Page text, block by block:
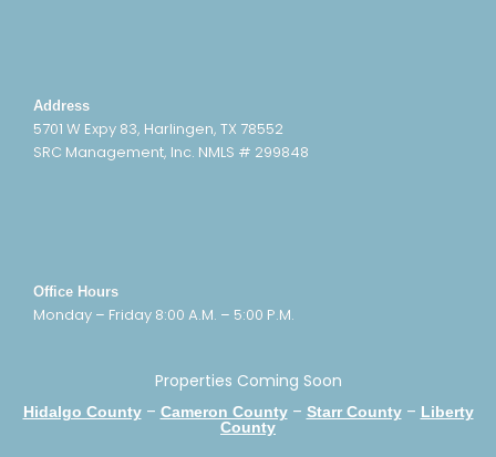
Address
5701 W Expy 83, Harlingen, TX 78552
SRC Management, Inc. NMLS # 299848
Office Hours
Monday – Friday 8:00 A.M. – 5:00 P.M.
Properties Coming Soon
Hidalgo County– Cameron County– Starr County– Liberty
County